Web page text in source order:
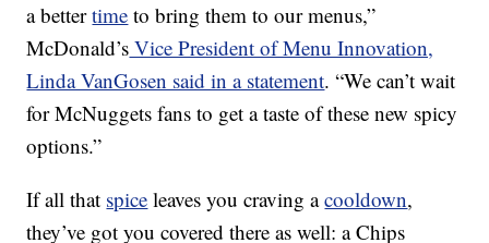
a bettertime to bring them to our menus,”
McDonald’s Vice President of Menu Innovation,
Linda VanGosen said in a statement. “We can’t wait
for McNuggets fans to get a taste of these new spicy
options.”
If all that spice leaves you craving acooldown,
they’ve got you covered there as well: a Chips